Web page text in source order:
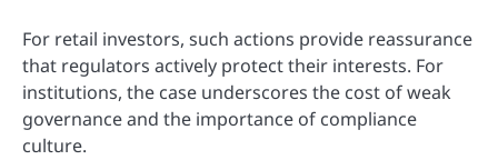
For retail investors, such actions provide reassurance
that regulators actively protect their interests. For
institutions, the case underscores the cost of weak
governance and the importance of compliance
culture.